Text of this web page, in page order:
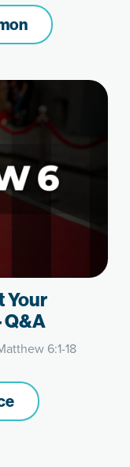
Your
Q&A
6:1-18